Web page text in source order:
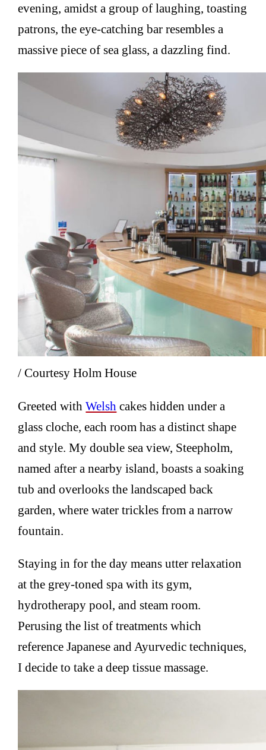
evening, amidst a group of laughing, toasting
patrons, the eye-catching bar resembles a
massive piece of sea glass, a dazzling find.
/ Courtesy Holm House
Greeted withWelsh cakes hidden under a
glass cloche, each room has a distinct shape
and style. My double sea view, Steepholm,
named after a nearby island, boasts a soaking
tub and overlooks the landscaped back
garden, where water trickles from a narrow
fountain.
Staying in for the day means utter relaxation
at the grey-toned spa with its gym,
hydrotherapy pool, and steam room.
Perusing the list of treatments which
reference Japanese and Ayurvedic techniques,
I decide to take a deep tissue massage.